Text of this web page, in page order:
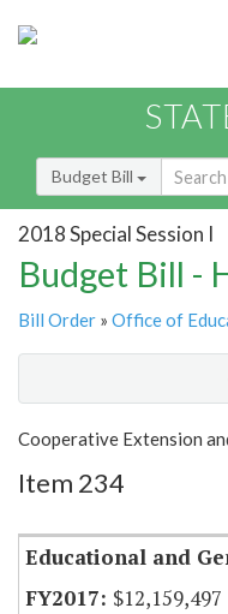
Budget Bill
2018 Special Session I
Budget Bill -
Bill Order » Office of
Show
Item Lookup
Cooperative Extension
Item 234
Educational and
$12,159,497